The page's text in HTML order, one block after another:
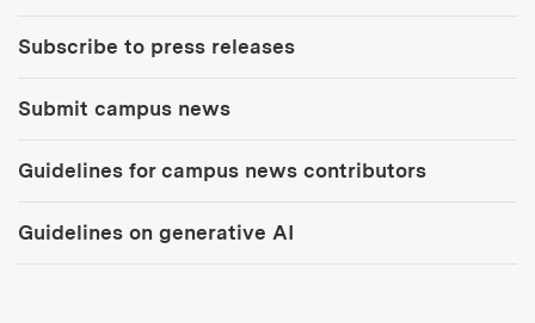
Subscribe to press releases
Submit campus news
Guidelines for campus news contributors
Guidelines on generative AI